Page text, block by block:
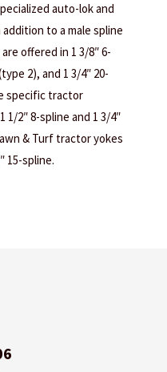
auto-lok and
to a male spline
offered in 1 3/8″ 6-
2), and 1 3/4″ 20-
specific tractor
2″ 8-spline and 1 3/4″
& Turf tractor yokes
15-spline.